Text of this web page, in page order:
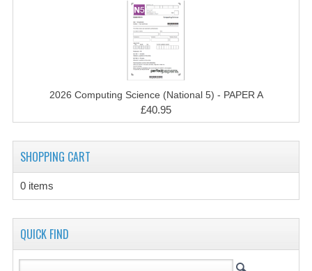
COMPUTING
COMPUTING SCIENCE
INFORMATION SYSTEMS
2012-2013
INFORMATION SYSTEMS
2011-2012
2026 Computing Science (National 5) - PAPER A
£40.95
SHOPPING CART
0 items
QUICK FIND